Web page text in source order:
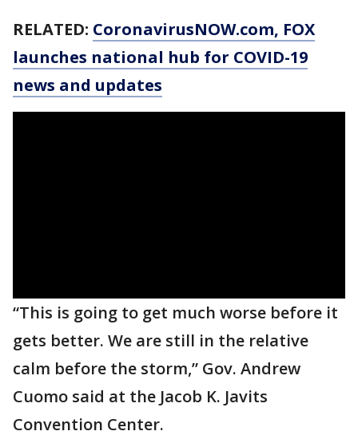
RELATED: CoronavirusNOW.com, FOX
launches national hub for COVID-19
news and updates
“This is going to get much worse before it
gets better. We are still in the relative
calm before the storm,” Gov. Andrew
Cuomo said at the Jacob K. Javits
Convention Center.